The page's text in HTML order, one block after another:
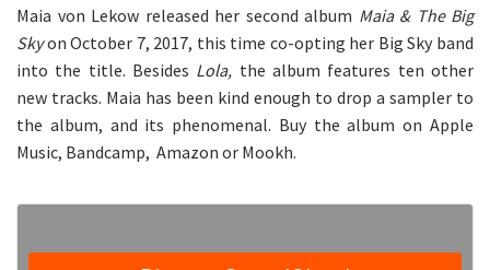
Maia von Lekow released her second album Maia & The Big
Skyon October 7, 2017, this time co-opting her Big Sky band
into the title. Besides Lola, the album features ten other
new tracks. Maia has been kind enough to drop a sampler to
the album, and its phenomenal. Buy the album on Apple
Music, Bandcamp, Amazon or Mookh.